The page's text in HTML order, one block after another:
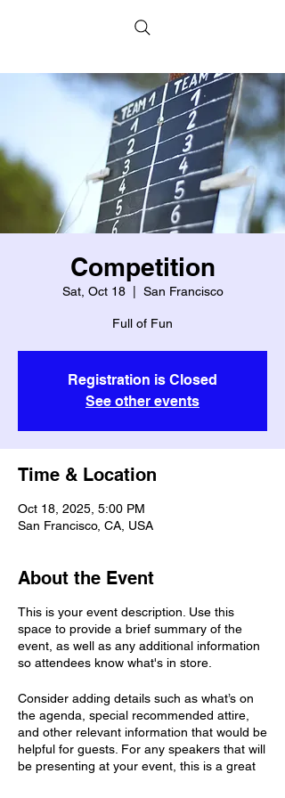
Competition
Sat, Oct 18
  |
San Francisco
Full of Fun
Registration is Closed
See other events
Time & Location
Oct 18, 2025, 5:00 PM
San Francisco, CA, USA
About the Event
This is your event description. Use this
space to provide a brief summary of the
event, as well as any additional information
so attendees know what's in store.
Consider adding details such as what’s on
the agenda, special recommended attire,
and other relevant information that would be
helpful for guests. For any speakers that will
be presenting at your event, this is a great